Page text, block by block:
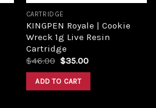
CARTRIDGE
KINGPEN Royale | Cookie
Wreck 1g Live Resin
Cartridge
$46.00 Original
was:
$46.00.
$35.00Current
ADD TO CART